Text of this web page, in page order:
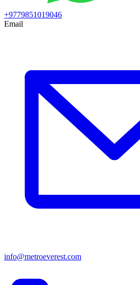
+9779851019046
Email
info@metroeverest.com